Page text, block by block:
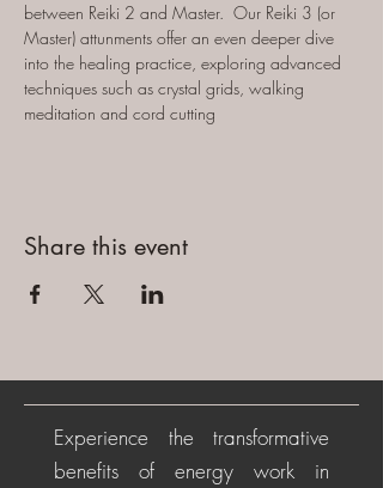
between Reiki 2 and Master.  Our Reiki 3 (or
Master) attunments offer an even deeper dive
into the healing practice, exploring advanced
techniques such as crystal grids, walking
meditation and cord cutting
Share this event
Experience the transformative
benefits of energy work in